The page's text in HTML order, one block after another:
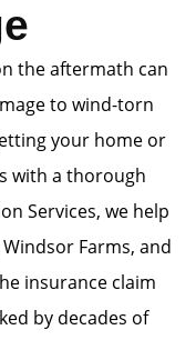
the aftermath can
to wind-torn
your home or
with a thorough
Services, we help
Farms, and
insurance claim
by decades of